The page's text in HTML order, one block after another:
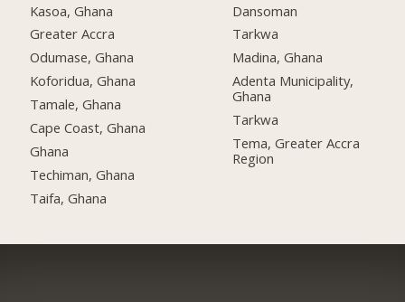
Kasoa, Ghana
Greater Accra
Odumase, Ghana
Koforidua, Ghana
Tamale, Ghana
Cape Coast, Ghana
Ghana
Techiman, Ghana
Taifa, Ghana
Dansoman
Tarkwa
Madina, Ghana
Adenta Municipality,
Ghana
Tarkwa
Tema, Greater Accra
Region